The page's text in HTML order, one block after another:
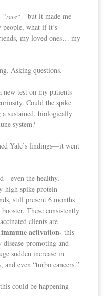
“rare”—but it made me
people, what if it’s
my loved ones… my
Asking questions.
new test on my patients—
Could the spike
sustained, biologically
system?
Yale’s findings—it went
the healthy,
high spike protein
still present 6 months
These consistently
clients are
activation- this
promoting and
sudden increase in
even “turbo cancers.”
could be happening